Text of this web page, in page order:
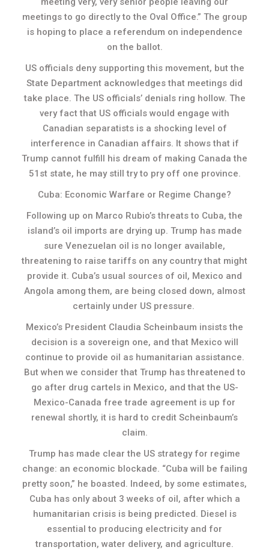
meetings to go directly to the Oval Office.” The group
is hoping to place a referendum on independence
on the ballot.
US officials deny supporting this movement, but the
State Department acknowledges that meetings did
take place. The US officials’ denials ring hollow. The
very fact that US officials would engage with
Canadian separatists is a shocking level of
interference in Canadian affairs. It shows that if
Trump cannot fulfill his dream of making Canada the
51st state, he may still try to pry off one province.
Cuba: Economic Warfare or Regime Change?
Following up on Marco Rubio’s threats to Cuba, the
island’s oil imports are drying up. Trump has made
sure Venezuelan oil is no longer available,
threatening to raise tariffs on any country that might
provide it. Cuba’s usual sources of oil, Mexico and
Angola among them, are being closed down, almost
certainly under US pressure.
Mexico’s President Claudia Scheinbaum insists the
decision is a sovereign one, and that Mexico will
continue to provide oil as humanitarian assistance.
But when we consider that Trump has threatened to
go after drug cartels in Mexico, and that the US-
Mexico-Canada free trade agreement is up for
renewal shortly, it is hard to credit Scheinbaum’s
claim.
Trump has made clear the US strategy for regime
change: an economic blockade. “Cuba will be failing
pretty soon,” he boasted. Indeed, by some estimates,
Cuba has only about 3 weeks of oil, after which a
humanitarian crisis is being predicted. Diesel is
essential to producing electricity and for
transportation, water delivery, and agriculture.